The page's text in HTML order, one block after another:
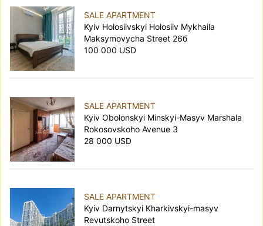
SALE APARTMENT
Kyiv Holosiivskyi Holosiiv Mykhaila
Maksymovycha Street 26б
100 000 USD
SALE APARTMENT
Kyiv Obolonskyi Minskyi-Masyv Marshala
Rokosovskoho Avenue 3
28 000 USD
SALE APARTMENT
Kyiv Darnytskyi Kharkivskyi-masyv
Revutskoho Street